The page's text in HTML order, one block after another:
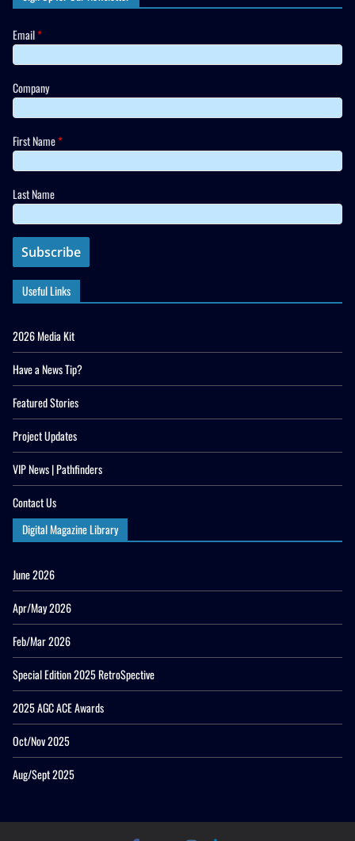
Email*
Company
First Name*
Last Name
Useful Links
2026 Media Kit
Have a News Tip?
Featured Stories
Project Updates
VIP News | Pathfinders
Contact Us
Digital Magazine Library
June 2026
Apr/May 2026
Feb/Mar 2026
Special Edition 2025 RetroSpective
2025 AGC ACE Awards
Oct/Nov 2025
Aug/Sept 2025